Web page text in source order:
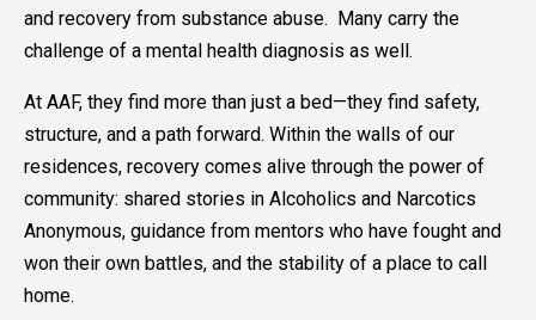
and recovery from substance abuse. Many carry the
challenge of a mental health diagnosis as well.
At AAF, they find more than just a bed—they find safety,
structure, and a path forward. Within the walls of our
residences, recovery comes alive through the power of
community: shared stories in Alcoholics and Narcotics
Anonymous, guidance from mentors who have fought and
won their own battles, and the stability of a place to call
home.